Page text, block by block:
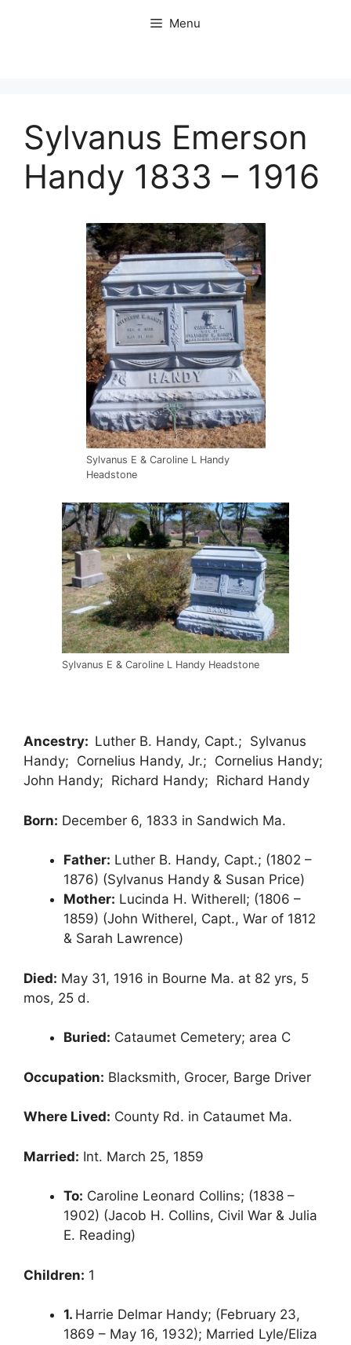
Menu
Sylvanus Emerson
Handy 1833 – 1916
Sylvanus E & Caroline L Handy
Headstone
Sylvanus E & Caroline L Handy Headstone
Ancestry: Luther B. Handy, Capt.; Sylvanus
Handy; Cornelius Handy, Jr.; Cornelius Handy;
John Handy; Richard Handy; Richard Handy
Born: December 6, 1833 in Sandwich Ma.
Father: Luther B. Handy, Capt.; (1802 –
1876) (Sylvanus Handy & Susan Price)
Mother: Lucinda H. Witherell; (1806 –
1859) (John Witherel, Capt., War of 1812
& Sarah Lawrence)
Died: May 31, 1916 in Bourne Ma. at 82 yrs, 5
mos, 25 d.
Buried: Cataumet Cemetery; area C
Occupation: Blacksmith, Grocer, Barge Driver
Where Lived: County Rd. in Cataumet Ma.
Married: Int. March 25, 1859
To: Caroline Leonard Collins; (1838 –
1902) (Jacob H. Collins, Civil War & Julia
E. Reading)
Children: 1
1. Harrie Delmar Handy; (February 23,
1869 – May 16, 1932); Married Lyle/Eliza